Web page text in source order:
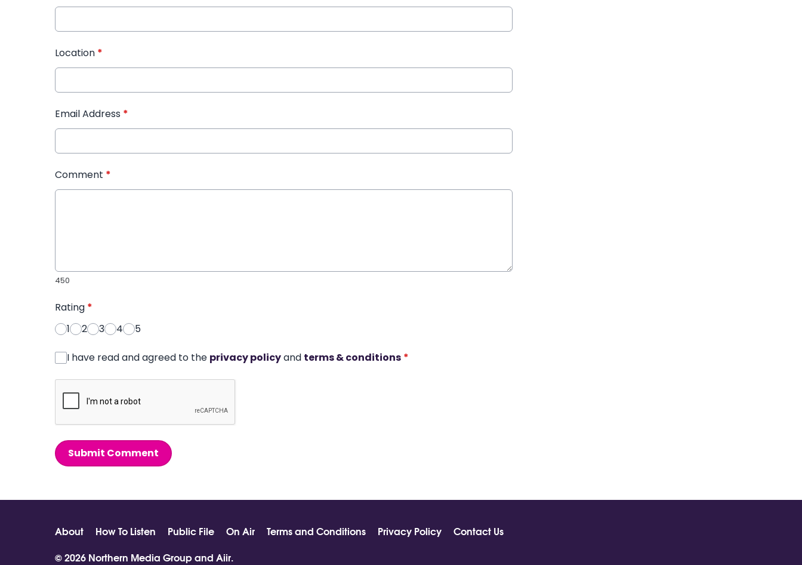
Location *
Email Address *
Comment *
450
Rating *
1
2 3 4 5
I have read and agreed to the privacy policyand terms & conditions *
Submit Comment
About How To Listen Public File On Air Terms and Conditions Privacy Policy
Contact Us
© 2026 Northern Media Group and Aiir.